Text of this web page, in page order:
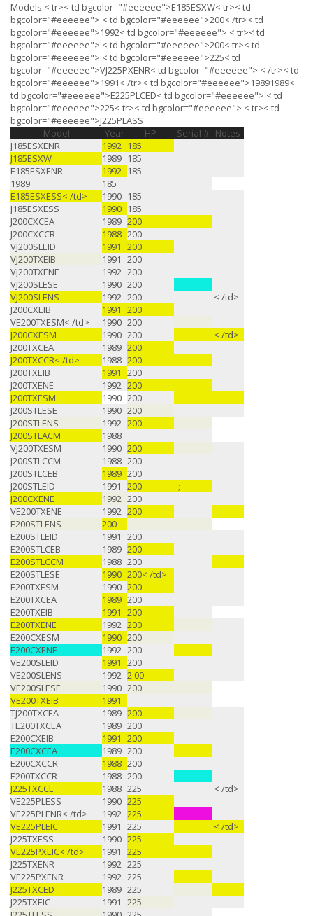
Models:< tr>< td bgcolor="#eeeeee">E185ESXW< tr>< td
bgcolor="#eeeeee"> < td bgcolor="#eeeeee">200< /tr>< td
bgcolor="#eeeeee">1992< td bgcolor="#eeeeee"> < tr>< td
bgcolor="#eeeeee"> < td bgcolor="#eeeeee">200< tr>< td
bgcolor="#eeeeee"> < td bgcolor="#eeeeee">225< td
bgcolor="#eeeeee">VJ225PXENR< td bgcolor="#eeeeee"> < /tr>< td
bgcolor="#eeeeee">1991< /tr>< td bgcolor="#eeeeee">19891989<
td bgcolor="#eeeeee">E225PLCED< td bgcolor="#eeeeee"> < td
bgcolor="#eeeeee">225< tr>< td bgcolor="#eeeeee"> < tr>< td
bgcolor="#eeeeee">J225PLASS
Model
Year HP Serial # Notes
J185ESXENR
1992 185
J185ESXW
1989 185
E185ESXENR
1992 185
1989
185
E185ESXESS< /td>
1990 185
J185ESXESS
1990 185
J200CXCEA
1989 200
J200CXCCR
1988 200
VJ200SLEID
1991 200
VJ200TXEIB
1991 200
VJ200TXENE
1992 200
VJ200SLESE
1990 200
VJ200SLENS
1992 200
< /td>
J200CXEIB
1991 200
VE200TXESM< /td>
1990 200
J200CXESM
1990 200
< /td>
J200TXCEA
1989 200
J200TXCCR< /td>
1988 200
J200TXEIB
1991 200
J200TXENE
1992 200
J200TXESM
1990 200
J200STLESE
1990 200
J200STLENS
1992 200
J200STLACM
1988
VJ200TXESM
1990 200
J200STLCCM
1988 200
J200STLCEB
1989 200
J200STLEID
1991 200
;
J200CXENE
1992 200
VE200TXENE
1992 200
E200STLENS
200
E200STLEID
1991 200
E200STLCEB
1989 200
E200STLCCM
1988 200
E200STLESE
1990 200< /td>
E200TXESM
1990 200
E200TXCEA
1989 200
E200TXEIB
1991 200
E200TXENE
1992 200
E200CXESM
1990 200
E200CXENE
1992 200
VE200SLEID
1991 200
VE200SLENS
1992 2 00
VE200SLESE
1990 200
VE200TXEIB
1991
TJ200TXCEA
1989 200
TE200TXCEA
1989 200
E200CXEIB
1991 200
E200CXCEA
1989 200
E200CXCCR
1988 200
E200TXCCR
1988 200
J225TXCCE
1988 225
< /td>
VE225PLESS
1990 225
VE225PLENR< /td>
1992 225
VE225PLEIC
1991 225
< /td>
J225TXESS
1990 225
VE225PXEIC< /td>
1991 225
J225TXENR
1992 225
VE225PXENR
1992 225
J225TXCED
1989 225
J225TXEIC
1991 225